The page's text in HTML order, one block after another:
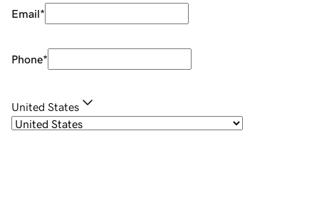
Email*
Phone*
United States